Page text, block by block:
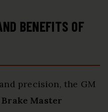
BENEFITS OF
precision, the GM
Brake Master